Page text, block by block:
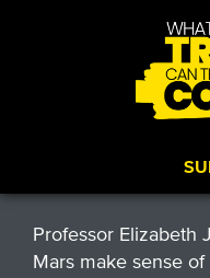
Professor Elizabeth
Mars make sense